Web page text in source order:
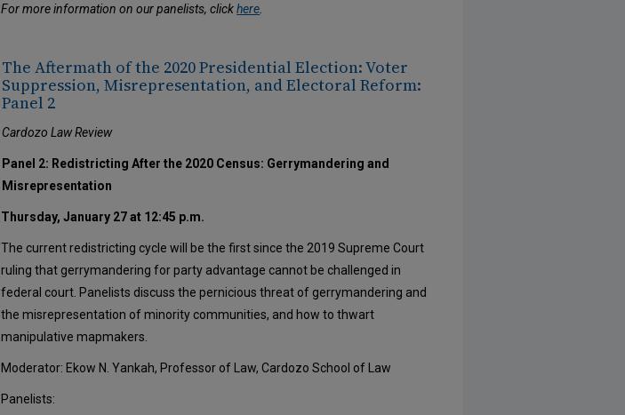
For more information on our panelists, clickhere
The Aftermath of the 2020 Presidential Election: Voter
Suppression, Misrepresentation, and Electoral Reform:
Panel 2
Cardozo Law Review
Panel 2: Redistricting After the 2020 Census: Gerrymandering and
Misrepresentation
Thursday, January 27 at 12:45 p.m.
The current redistricting cycle will be the first since the 2019 Supreme Court
ruling that gerrymandering for party advantage cannot be challenged in
federal court. Panelists discuss the pernicious threat of gerrymandering and
the misrepresentation of minority communities, and how to thwart
manipulative mapmakers.
Moderator: Ekow N. Yankah, Professor of Law, Cardozo School of Law
Panelists: